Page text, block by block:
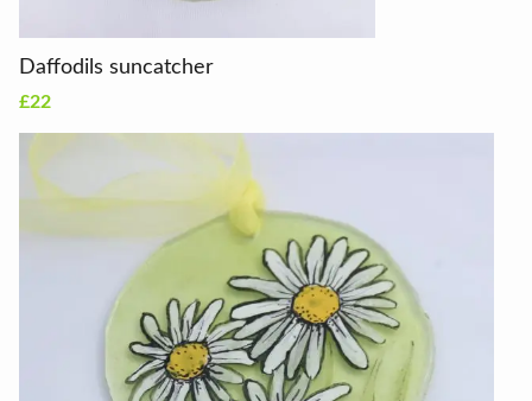
Daffodils suncatcher
£22